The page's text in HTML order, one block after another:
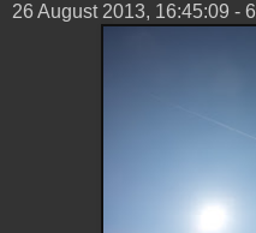
26 ‎August ‎2013, ‏‎16:45:09 - 6